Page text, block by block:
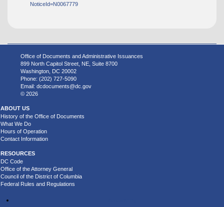
NoticeId=N0067779
Office of Documents and Administrative Issuances
899 North Capitol Street, NE, Suite 8700
Washington, DC 20002
Phone: (202) 727-5090
Email: dcdocuments@dc.gov
© 2026
ABOUT US
History of the Office of Documents
What We Do
Hours of Operation
Contact Information
RESOURCES
DC Code
Office of the Attorney General
Council of the District of Columbia
Federal Rules and Regulations